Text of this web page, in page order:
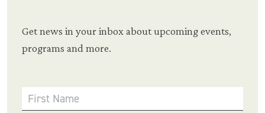
Get news in your inbox about upcoming events,
programs and more.
First Name